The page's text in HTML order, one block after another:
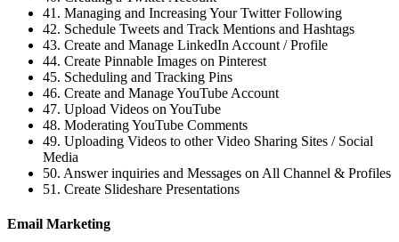
41. Managing and Increasing Your Twitter Following
42. Schedule Tweets and Track Mentions and Hashtags
43. Create and Manage LinkedIn Account / Profile
44. Create Pinnable Images on Pinterest
45. Scheduling and Tracking Pins
46. Create and Manage YouTube Account
47. Upload Videos on YouTube
48. Moderating YouTube Comments
49. Uploading Videos to other Video Sharing Sites / Social
Media
50. Answer inquiries and Messages on All Channel & Profiles
51. Create Slideshare Presentations
Email Marketing